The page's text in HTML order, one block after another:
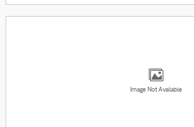
Image Not Available